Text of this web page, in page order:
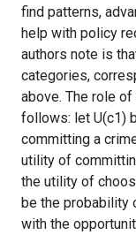
find patterns,
help with policy
authors note is
categories,
above. The role
follows: let U(c1)
committing a
utility of
the utility of
be the probability
with the